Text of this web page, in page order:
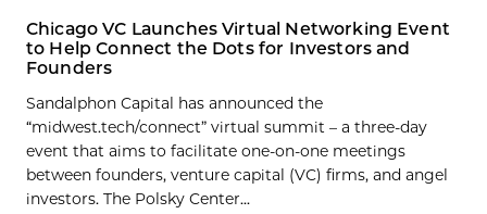
Chicago VC Launches Virtual Networking Event
to Help Connect the Dots for Investors and
Founders
Sandalphon Capital has announced the
“midwest.tech/connect” virtual summit – a three-day
event that aims to facilitate one-on-one meetings
between founders, venture capital (VC) firms, and angel
investors. The Polsky Center...